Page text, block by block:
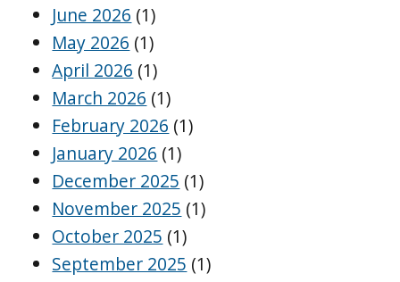
June 2026 (1)
May 2026 (1)
April 2026 (1)
March 2026 (1)
February 2026 (1)
January 2026 (1)
December 2025 (1)
November 2025 (1)
October 2025 (1)
September 2025 (1)